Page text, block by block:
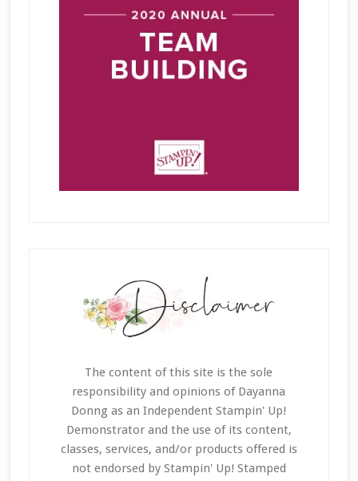
The content of this site is the sole
responsibility and opinions of Dayanna
Donng as an Independent Stampin' Up!
Demonstrator and the use of its content,
classes, services, and/or products offered is
not endorsed by Stampin' Up! Stamped